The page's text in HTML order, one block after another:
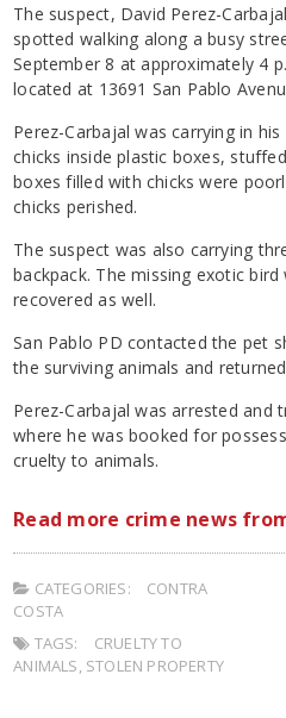
The suspect, David Perez-
spotted walking along a busy
September 8 at approximately 4
located at 13691 San Pablo
Perez-Carbajal was carrying in
chicks inside plastic boxes,
boxes filled with chicks were
chicks perished.
The suspect was also carrying
backpack. The missing exotic
recovered as well.
San Pablo PD contacted the pet
the surviving animals and
Perez-Carbajal was arrested and
where he was booked for
cruelty to animals.
Read more crime news
CATEGORIES:
CONTRA
COSTA
TAGS:
CRUELTY TO
ANIMALS STOLEN PROPERTY